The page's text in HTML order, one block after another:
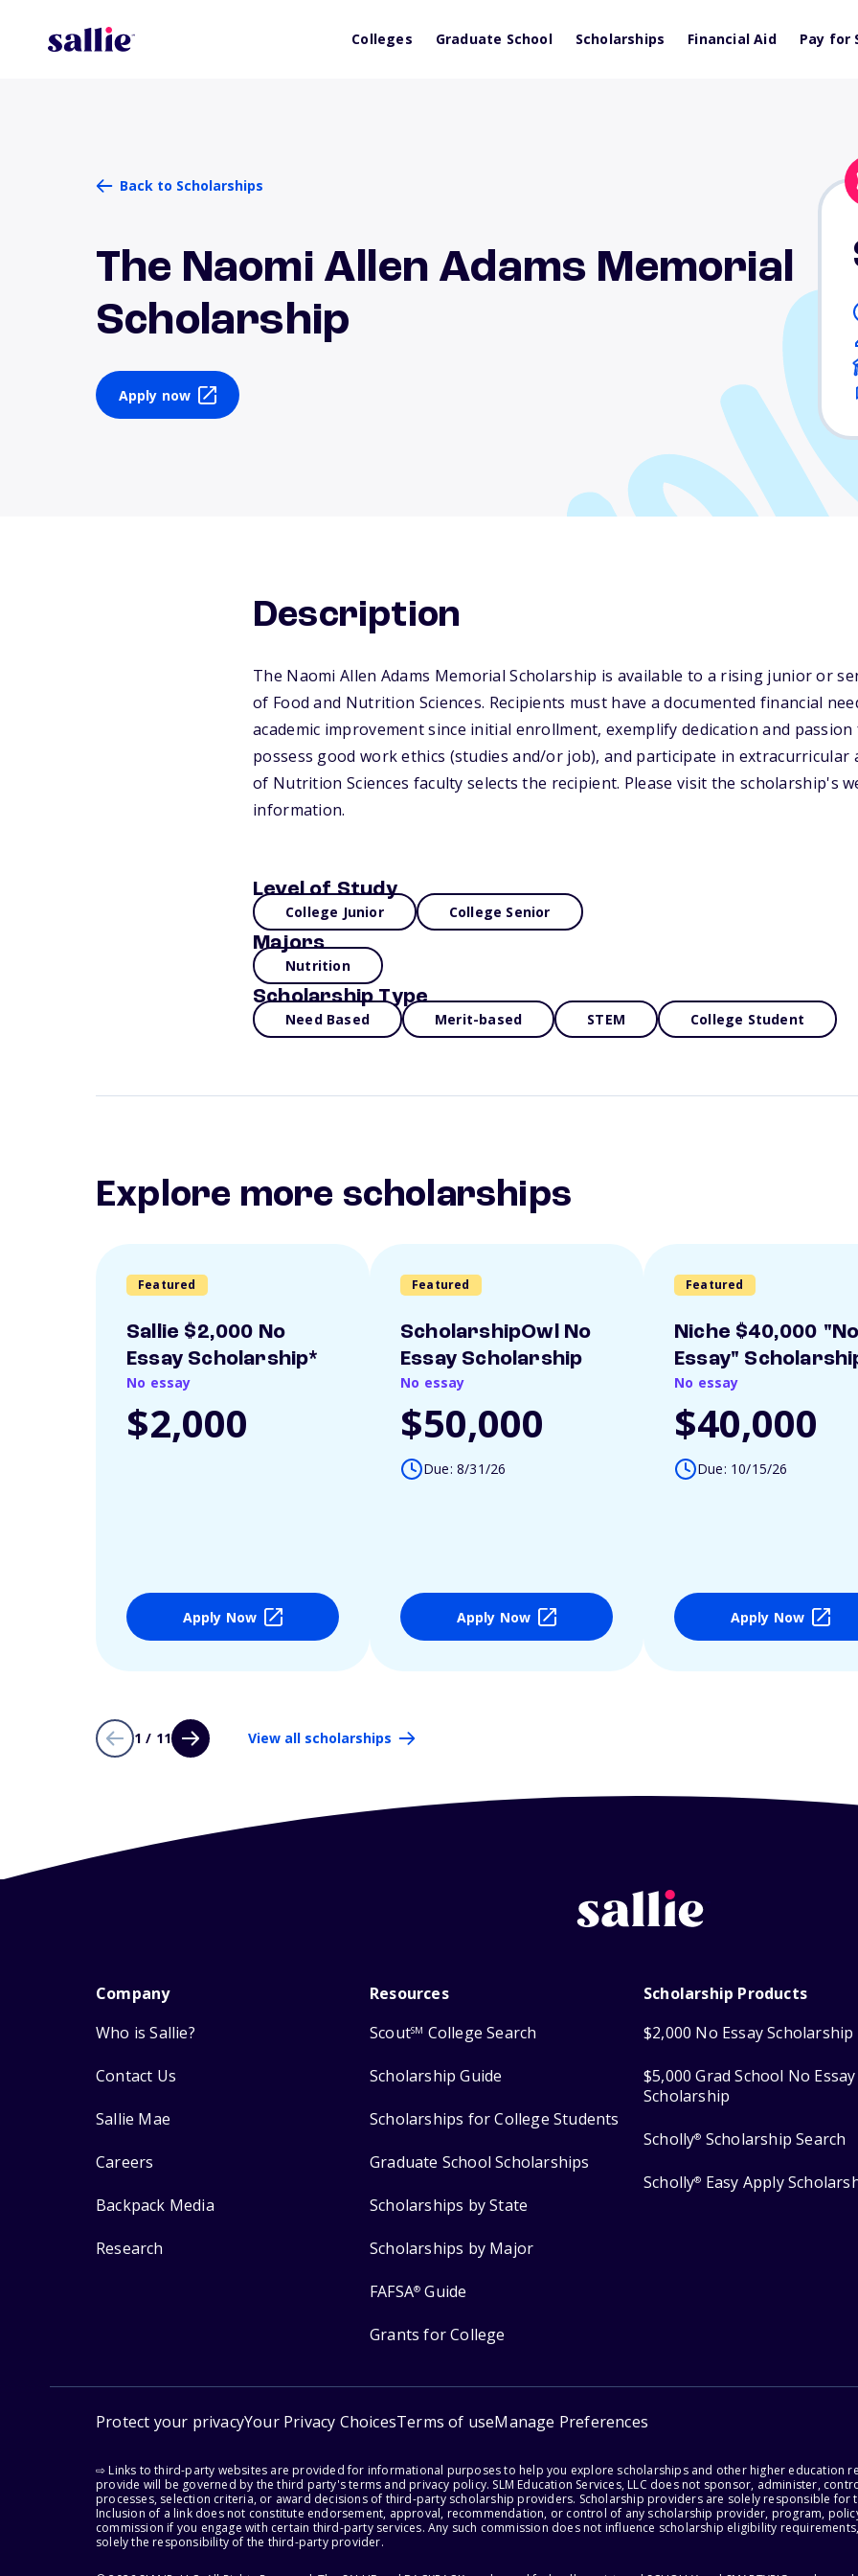
Colleges Graduate School Scholarships Financial Aid Pay for
Back to Scholarships
The Naomi Allen Adams Memorial
Scholarship
Apply now
Description
The Naomi Allen Adams Memorial Scholarship is available to a rising junior or
of Food and Nutrition Sciences. Recipients must have a documented financial
academic improvement since initial enrollment, exemplify dedication and
possess good work ethics (studies and/or job), and participate in extracurricular
of Nutrition Sciences faculty selects the recipient. Please visit the scholarship's
information.
Level of Study
College Junior College Senior
Majors
Nutrition
Scholarship Type
Need Based Merit-based STEM College Student
Explore more scholarships
Featured
Sallie $2,000 No
Essay Scholarship*
No essay
$2,000
Apply Now
Featured
ScholarshipOwl No
Essay Scholarship
No essay
$50,000
Due: 8/31/26
Apply Now
Featured
Niche $40,000 "No
Essay"
No essay
$40,000
Due: 10/15/26
Apply Now
1 / 11 View all scholarships
Company
Who is Sallie?
Contact Us
Sallie Mae
Careers
Backpack Media
Research
Resources
ScoutSM College Search
Scholarship Guide
Scholarships for College Students
Graduate School Scholarships
Scholarships by State
Scholarships by Major
FAFSA® Guide
Grants for College
Scholarship Products
$2,000 No Essay Scholarship
$5,000 Grad School No Essay
Scholarship
Scholly® Scholarship Search
Scholly® Easy Apply
Protect your privacyYour Privacy ChoicesTerms of useManage Preferences
⇨ Links to third-party websites are provided for informational purposes to help you explore scholarships and other higher education
provide will be governed by the third party's terms and privacy policy. SLM Education Services, LLC does not sponsor, administer,
processes, selection criteria, or award decisions of third-party scholarship providers. Scholarship providers are solely responsible for
Inclusion of a link does not constitute endorsement, approval, recommendation, or control of any scholarship provider, program,
commission if you engage with certain third-party services. Any such commission does not influence scholarship eligibility
solely the responsibility of the third-party provider.